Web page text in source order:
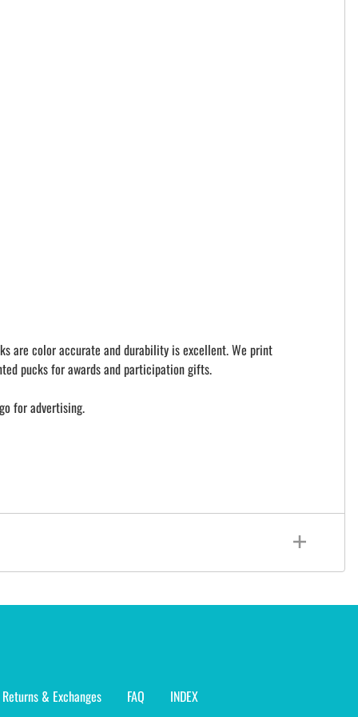
are color accurate and durability is excellent. We print
pucks for awards and participation gifts.
for advertising.
Returns & Exchanges FAQ INDEX